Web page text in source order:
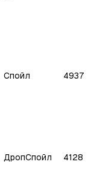
Спойл 4937
ДропСпойл 4128